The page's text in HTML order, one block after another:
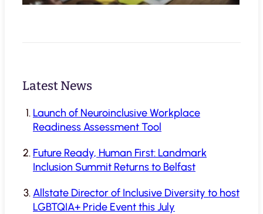
Latest News
Launch of Neuroinclusive Workplace
Readiness Assessment Tool
Future Ready, Human First: Landmark
Inclusion Summit Returns to Belfast
Allstate Director of Inclusive Diversity to host
LGBTQIA+ Pride Event this July